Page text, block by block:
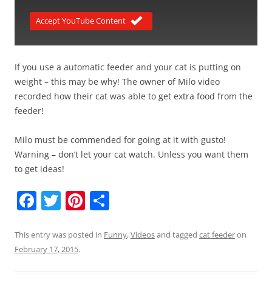
Accept YouTube Content
If you use a automatic feeder and your cat is putting on
weight – this may be why! The owner of Milo video
recorded how their cat was able to get extra food from the
feeder!
Milo must be commended for going at it with gusto!
Warning – don’t let your cat watch. Unless you want them
to get ideas!
F
c
e
T
itt
er
Pi
er ar
This entry was posted in Funny,Videosand tagged cat feederon
February 17, 2015.